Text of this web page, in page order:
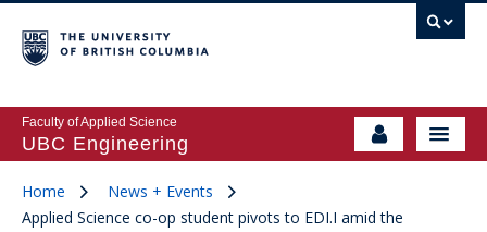
Faculty of Applied Science
UBC Engineering
Home
News + Events
Applied Science co-op student pivots to EDI.I amid the